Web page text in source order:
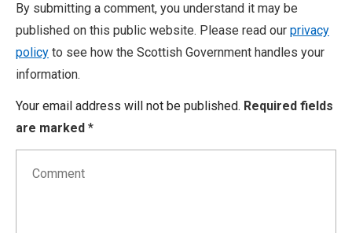
By submitting a comment, you understand it may be
published on this public website. Please read our privacy
policy to see how the Scottish Government handles your
information.
Your email address will not be published. Required fields
are marked *